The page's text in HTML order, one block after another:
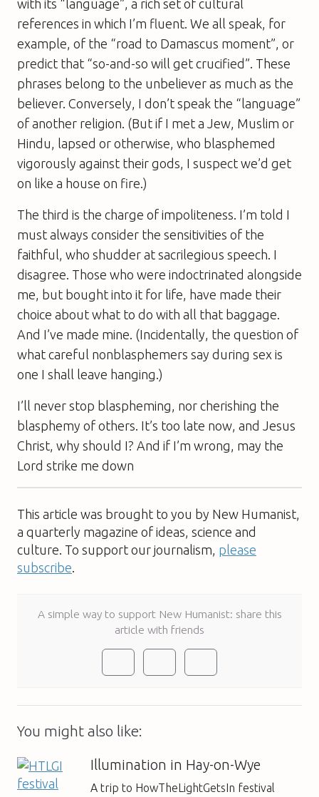
with its “language”, a rich set of cultural
references in which I’m fluent. We all speak, for
example, of the “road to Damascus moment”, or
predict that “so-and-so will get crucified”. These
phrases belong to the unbeliever as much as the
believer. Conversely, I don’t speak the “language”
of another religion. (But if I met a Jew, Muslim or
Hindu, lapsed or otherwise, who blasphemed
vigorously against their gods, I suspect we’d get
on like a house on fire.)
The third is the charge of impoliteness. I’m told I
must always consider the sensitivities of the
faithful, who shudder at sacrilegious speech. I
disagree. Those who were indoctrinated alongside
me, but bought into it for life, have made their
choice about what to do with all that baggage.
And I’ve made mine. (Incidentally, the question of
what careful nonblasphemers say during sex is
one I shall leave hanging.)
I’ll never stop blaspheming, nor cherishing the
blasphemy of others. It’s too late now, and Jesus
Christ, why should I? And if I’m wrong, may the
Lord strike me down
This article was brought to you by New Humanist,
a quarterly magazine of ideas, science and
culture. To support our journalism, please
subscribe
A simple way to support New Humanist: share this
article with friends
You might also like:
Illumination in Hay-on-Wye
A trip to HowTheLightGetsIn festival